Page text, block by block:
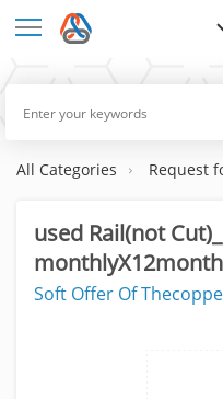
All Categories Request
used Rail(not
Soft Offer Of